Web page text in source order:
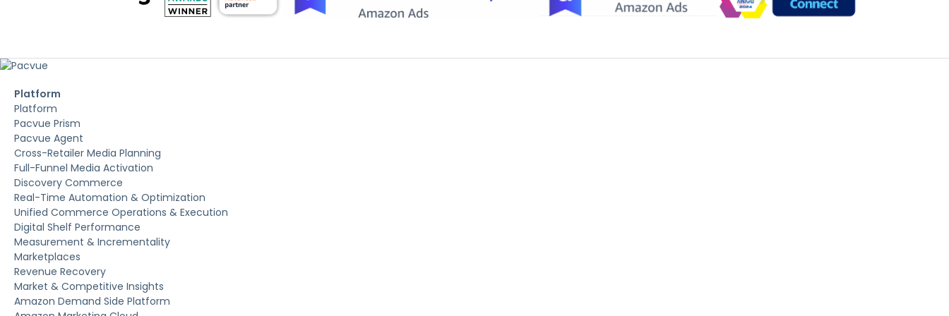
Platform
Platform
Pacvue Prism
Pacvue Agent
Cross-Retailer Media Planning
Full-Funnel Media Activation
Discovery Commerce
Real-Time Automation & Optimization
Unified Commerce Operations & Execution
Digital Shelf Performance
Measurement & Incrementality
Marketplaces
Revenue Recovery
Market & Competitive Insights
Amazon Demand Side Platform